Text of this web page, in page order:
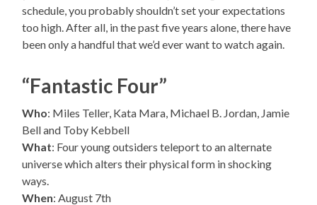
schedule, you probably shouldn’t set your expectations
too high. After all, in the past five years alone, there have
been only a handful that we’d ever want to watch again.
“Fantastic Four”
Who: Miles Teller, Kata Mara, Michael B. Jordan, Jamie
Bell and Toby Kebbell
What: Four young outsiders teleport to an alternate
universe which alters their physical form in shocking
ways.
When: August 7th